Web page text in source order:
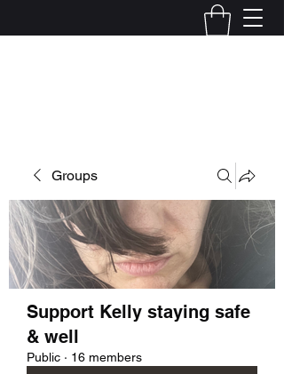
Groups
Support Kelly staying safe
& well
Public · 16 members